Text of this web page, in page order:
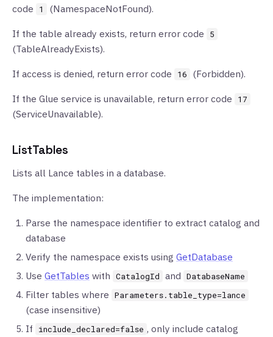
code
1 (NamespaceNotFound).
If the table already exists, return error code 5
(TableAlreadyExists).
If access is denied, return error code 16 (Forbidden).
If the Glue service is unavailable, return error code 17
(ServiceUnavailable).
ListTables
Lists all Lance tables in a database.
The implementation:
Parse the namespace identifier to extract catalog and
database
Verify the namespace exists using GetDatabase
Use GetTables with CatalogId and DatabaseName
Filter tables where Parameters.table_type=lance
(case insensitive)
If
include_declared=false , only include catalog